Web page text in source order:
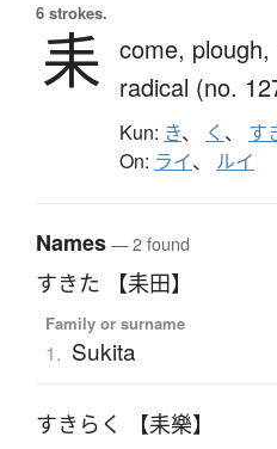
6 strokes.
耒 come, plough,
radical (no.
Kun: き、 く 、 す
On: ライ、 ルイ
Names— 2 found
すきた 【耒田】
Family or surname
1. Sukita
すきらく 【耒樂】